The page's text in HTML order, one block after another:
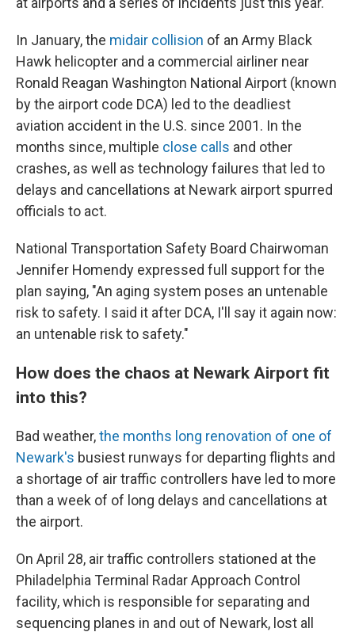
In January, the midair collision of an Army Black
Hawk helicopter and a commercial airliner near
Ronald Reagan Washington National Airport (known
by the airport code DCA) led to the deadliest
aviation accident in the U.S. since 2001. In the
months since, multiple close calls and other
crashes, as well as technology failures that led to
delays and cancellations at Newark airport spurred
officials to act.
National Transportation Safety Board Chairwoman
Jennifer Homendy expressed full support for the
plan saying, "An aging system poses an untenable
risk to safety. I said it after DCA, I'll say it again now:
an untenable risk to safety."
How does the chaos at Newark Airport fit
into this?
Bad weather,the months long renovation of one of
Newark's busiest runways for departing flights and
a shortage of air traffic controllers have led to more
than a week of of long delays and cancellations at
the airport.
On April 28, air traffic controllers stationed at the
Philadelphia Terminal Radar Approach Control
facility, which is responsible for separating and
sequencing planes in and out of Newark, lost all